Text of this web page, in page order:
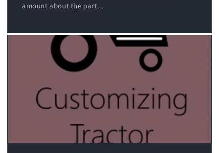
amount about the part...